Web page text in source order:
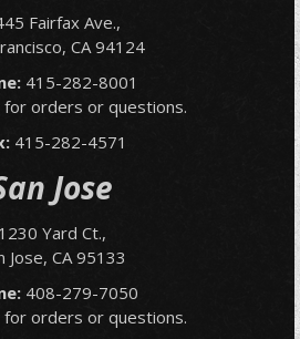
Fairfax Ave.,
CA 94124
415-282-8001
for orders or questions.
415-282-4571
Jose
1230 Yard Ct.,
Jose, CA 95133
408-279-7050
for orders or questions.